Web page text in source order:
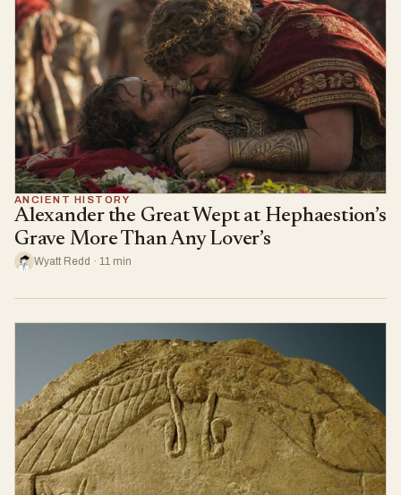
ANCIENT HISTORY
Alexander the Great Wept at Hephaestion’s
Grave More Than Any Lover’s
Wyatt Redd · 11 min